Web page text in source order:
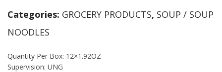
Categories: GROCERY PRODUCTS, SOUP / SOUP
NOODLES
Quantity Per Box: 12×1.92OZ
Supervision: UNG